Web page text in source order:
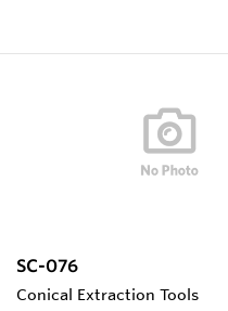
SC-076
Conical Extraction Tools